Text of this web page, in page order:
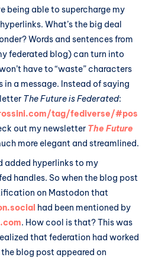
being able to supercharge my
What’s the big deal
Words and sentences from
federated blog) can turn into
have to “waste” characters
in a message. Instead of saying
The Future is Federated:
tag/fediverse/#pos
out my newsletter The Future
more elegant and streamlined.
added hyperlinks to my
handles. So when the blog post
on Mastodon that
had been mentioned by
. How cool is that? This was
that federation had worked
blog post appeared on